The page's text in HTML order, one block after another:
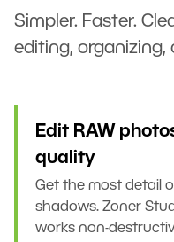
Simpler. Faster.
editing, organizing,
Edit RAW
quality
Get the most detail
shadows. Zoner
works non-